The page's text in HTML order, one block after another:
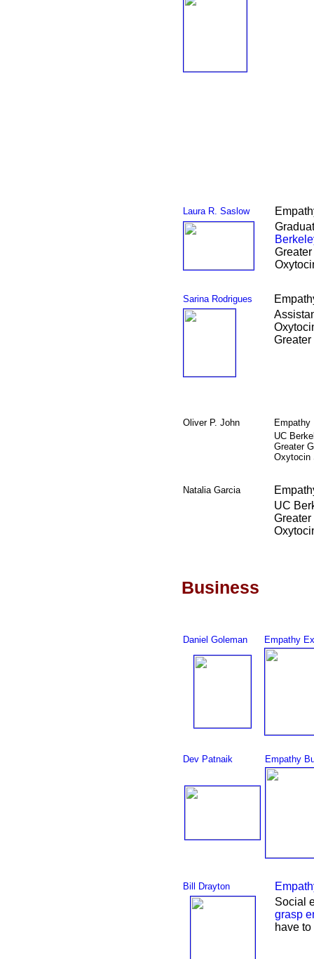
Laura R. Saslow
Sarina Rodrigues
Oliver P. John
Empathy
UC
Greater
Oxytocin
Natalia Garcia
UC
Business
Daniel Goleman Empathy
Dev Patnaik Empathy
Bill Drayton
Social
grasp
have